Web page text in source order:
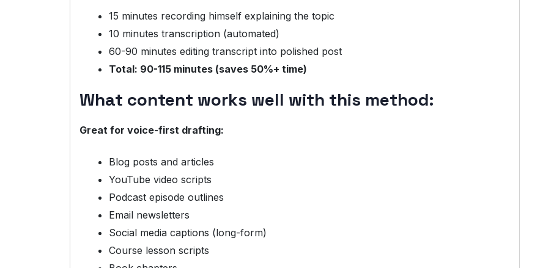
15 minutes recording himself explaining the topic
10 minutes transcription (automated)
60-90 minutes editing transcript into polished post
Total: 90-115 minutes (saves 50%+ time)
What content works well with this method:
Great for voice-first drafting:
Blog posts and articles
YouTube video scripts
Podcast episode outlines
Email newsletters
Social media captions (long-form)
Course lesson scripts